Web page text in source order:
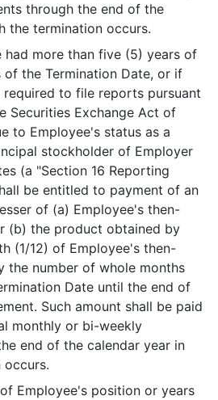
through the end of the
the termination occurs.
than five (5) years of
of the Termination Date, or if
required to file reports pursuant
Securities Exchange Act of
to Employee's status as a
stockholder of Employer
(a "Section 16 Reporting
be entitled to payment of an
of (a) Employee's then-
(b) the product obtained by
(1/12) of Employee's then-
the number of whole months
Date until the end of
Such amount shall be paid
monthly or bi-weekly
end of the calendar year in
occurs.
position or years